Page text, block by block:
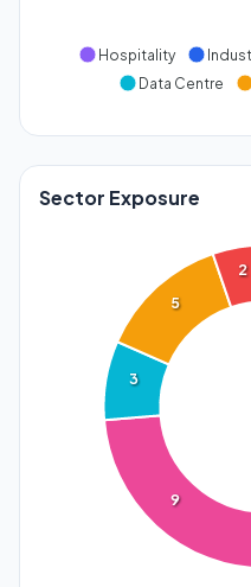
Hospitality
Data Centre
Sector Exposure
9
3
5
2